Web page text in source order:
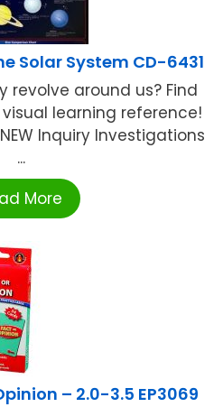
Solar System CD-6431
revolve around us? Find
learning reference!
Inquiry Investigations
...
More
– 2.0-3.5 EP3069